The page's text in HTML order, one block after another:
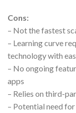
Cons:
– Not the fastest
– Learning curve
technology with
– No ongoing
apps
– Relies on third-
– Potential need